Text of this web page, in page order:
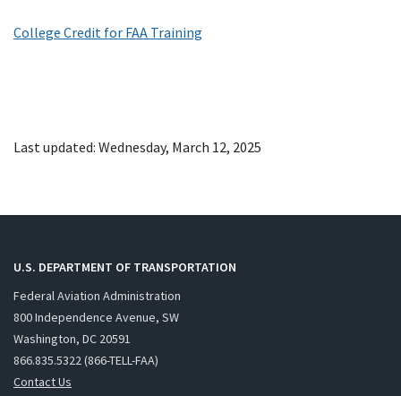
College Credit for FAA Training
Last updated: Wednesday, March 12, 2025
U.S. DEPARTMENT OF TRANSPORTATION
Federal Aviation Administration
800 Independence Avenue, SW
Washington, DC 20591
866.835.5322 (866-TELL-FAA)
Contact Us